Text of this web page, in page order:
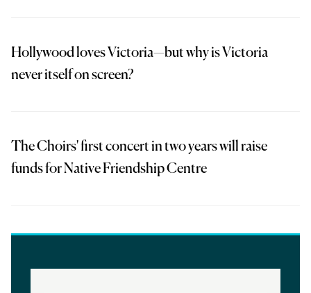
Hollywood loves Victoria—but why is Victoria
never itself on screen?
The Choirs' first concert in two years will raise
funds for Native Friendship Centre